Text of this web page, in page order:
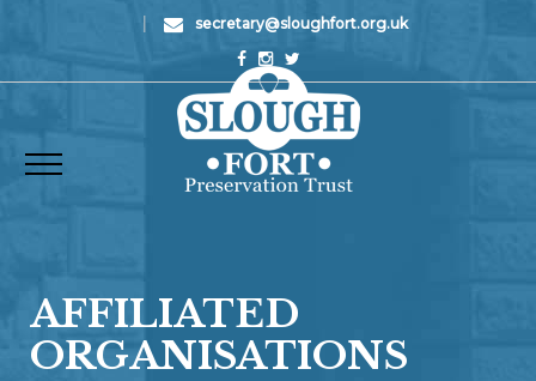
| secretary@sloughfort.org.uk
AFFILIATED
ORGANISATIONS